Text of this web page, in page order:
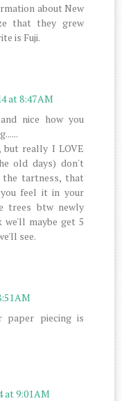
about New
that they grew
is Fuji.
at 8:47 AM
nice how you
but really I LOVE
old days) don't
tartness, that
feel it in your
trees btw newly
maybe get 5
see.
AM
paper piecing is
at 9:01 AM